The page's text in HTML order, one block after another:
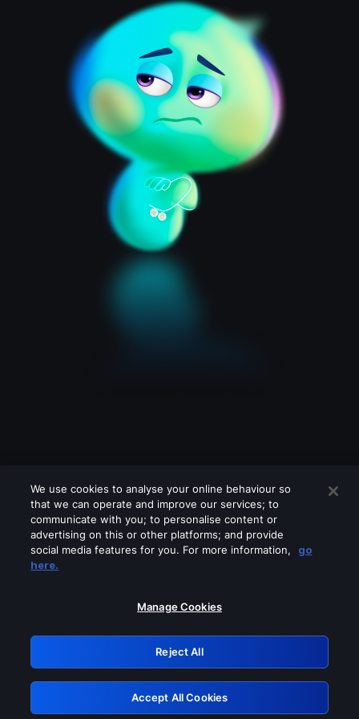
Please turn off any of these services
GRN: 0.841c2117.1786124154.9526d539
Retry
We use cookies to analyse your online behaviour so
that we can operate and improve our services; to
communicate with you; to personalise content or
advertising on this or other platforms; and provide
social media features for you. For more information,
go
here.
Manage Cookies
Reject All
Accept All Cookies